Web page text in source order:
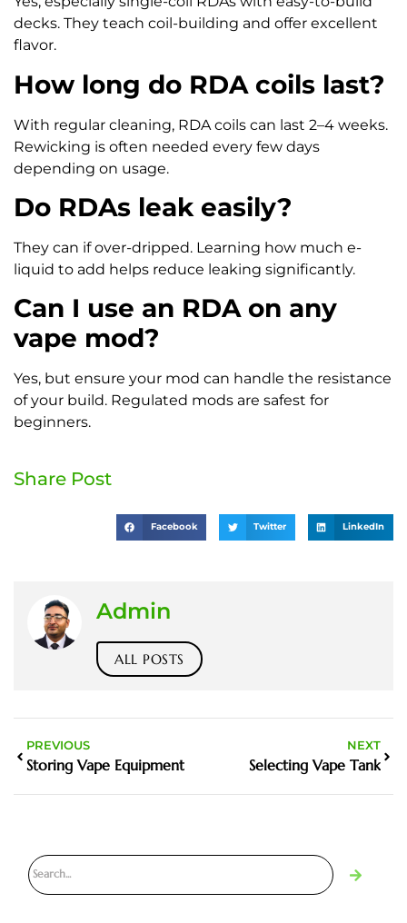
decks. They teach coil-building and offer excellent
flavor.
How long do RDA coils last?
With regular cleaning, RDA coils can last 2–4 weeks.
Rewicking is often needed every few days
depending on usage.
Do RDAs leak easily?
They can if over-dripped. Learning how much e-
liquid to add helps reduce leaking significantly.
Can I use an RDA on any
vape mod?
Yes, but ensure your mod can handle the resistance
of your build. Regulated mods are safest for
beginners.
Share Post
Facebook Twitter LinkedIn
Admin
ALL POSTS
PREVIOUS
Storing Vape Equipment
NEXT
Selecting Vape Tank